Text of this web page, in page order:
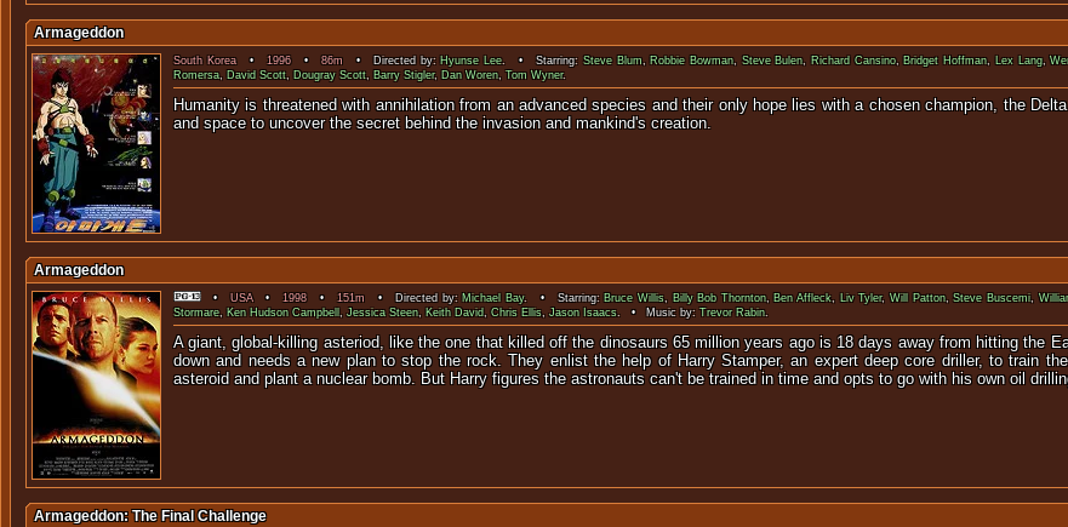
Armageddon
South Korea• 1996• 86m• Directed by: Hyunse Lee. • Starring: Steve Blum, Robbie Bowman, Steve Bulen, Richard Cansino, Bridget Hoffman, Lex Lang,
Romersa, David Scott, Dougray Scott, Barry Stigler, Dan Woren,Tom Wyner.
Humanity is threatened with annihilation from an advanced species and their only hope lies with a chosen champion, the
and space to uncover the secret behind the invasion and mankind's creation.
Armageddon
•USA•1998 •151m • Directed by:Michael Bay. • Starring: Bruce Willis, Billy Bob Thornton, Ben Affleck, Liv Tyler,Will Patton,Steve Buscemi,
Stormare, Ken Hudson Campbell,Jessica Steen, Keith David,Chris Ellis,Jason Isaacs. • Music by:Trevor Rabin.
A giant, global-killing asteriod, like the one that killed off the dinosaurs 65 million years ago is 18 days away from hitting the
down and needs a new plan to stop the rock. They enlist the help of Harry Stamper, an expert deep core driller, to train
asteroid and plant a nuclear bomb. But Harry figures the astronauts can't be trained in time and opts to go with his own oil
Armageddon: The Final Challenge